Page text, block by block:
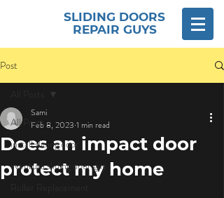
SLIDING DOORS
REPAIR GUYS
Post
All Posts
install sliding door
aventura sliding door guy
Does an impact door
protect my home
Sami
Feb 8, 2023 1 min read